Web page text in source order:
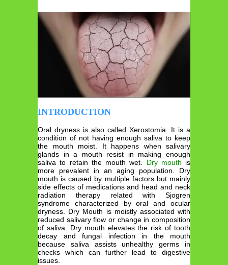
INTRODUCTION
Oral dryness is also called Xerostomia. It is a
condition of not having enough saliva to keep
the mouth moist. It happens when salivary
glands in a mouth resist in making enough
saliva to retain the mouth wet. Dry mouth is
more prevalent in an aging population. Dry
mouth is caused by multiple factors but mainly
side effects of medications and head and neck
radiation therapy related with Sjogren
syndrome characterized by oral and ocular
dryness. Dry Mouth is moistly associated with
reduced salivary flow or change in composition
of saliva. Dry mouth elevates the risk of tooth
decay and fungal infection in the mouth
because saliva assists unhealthy germs in
checks which can further lead to digestive
issues.